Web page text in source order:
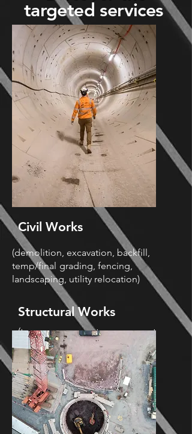
targeted services
Civil Works
(demolition, excavation, backfill,
temp/final grading, fencing,
landscaping, utility relocation)
Structural Works
(temporary concrete; permanent
concrete;rebar; incidentals,
waterproofing)